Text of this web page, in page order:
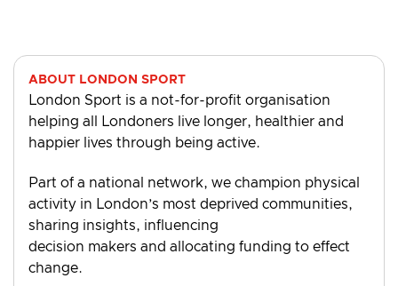
ABOUT LONDON SPORT
London Sport is a not-for-profit organisation
helping all Londoners live longer, healthier and
happier lives through being active.
Part of a national network, we champion physical
activity in London’s most deprived communities,
sharing insights, influencing
decision makers and allocating funding to effect
change.